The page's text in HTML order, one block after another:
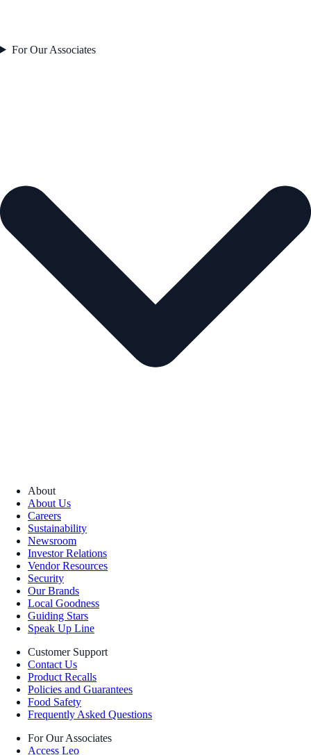
For Our Associates
About
About Us
Careers
Sustainability
Newsroom
Investor Relations
Vendor Resources
Security
Our Brands
Local Goodness
Guiding Stars
Speak Up Line
Customer Support
Contact Us
Product Recalls
Policies and Guarantees
Food Safety
Frequently Asked Questions
For Our Associates
Access Leo